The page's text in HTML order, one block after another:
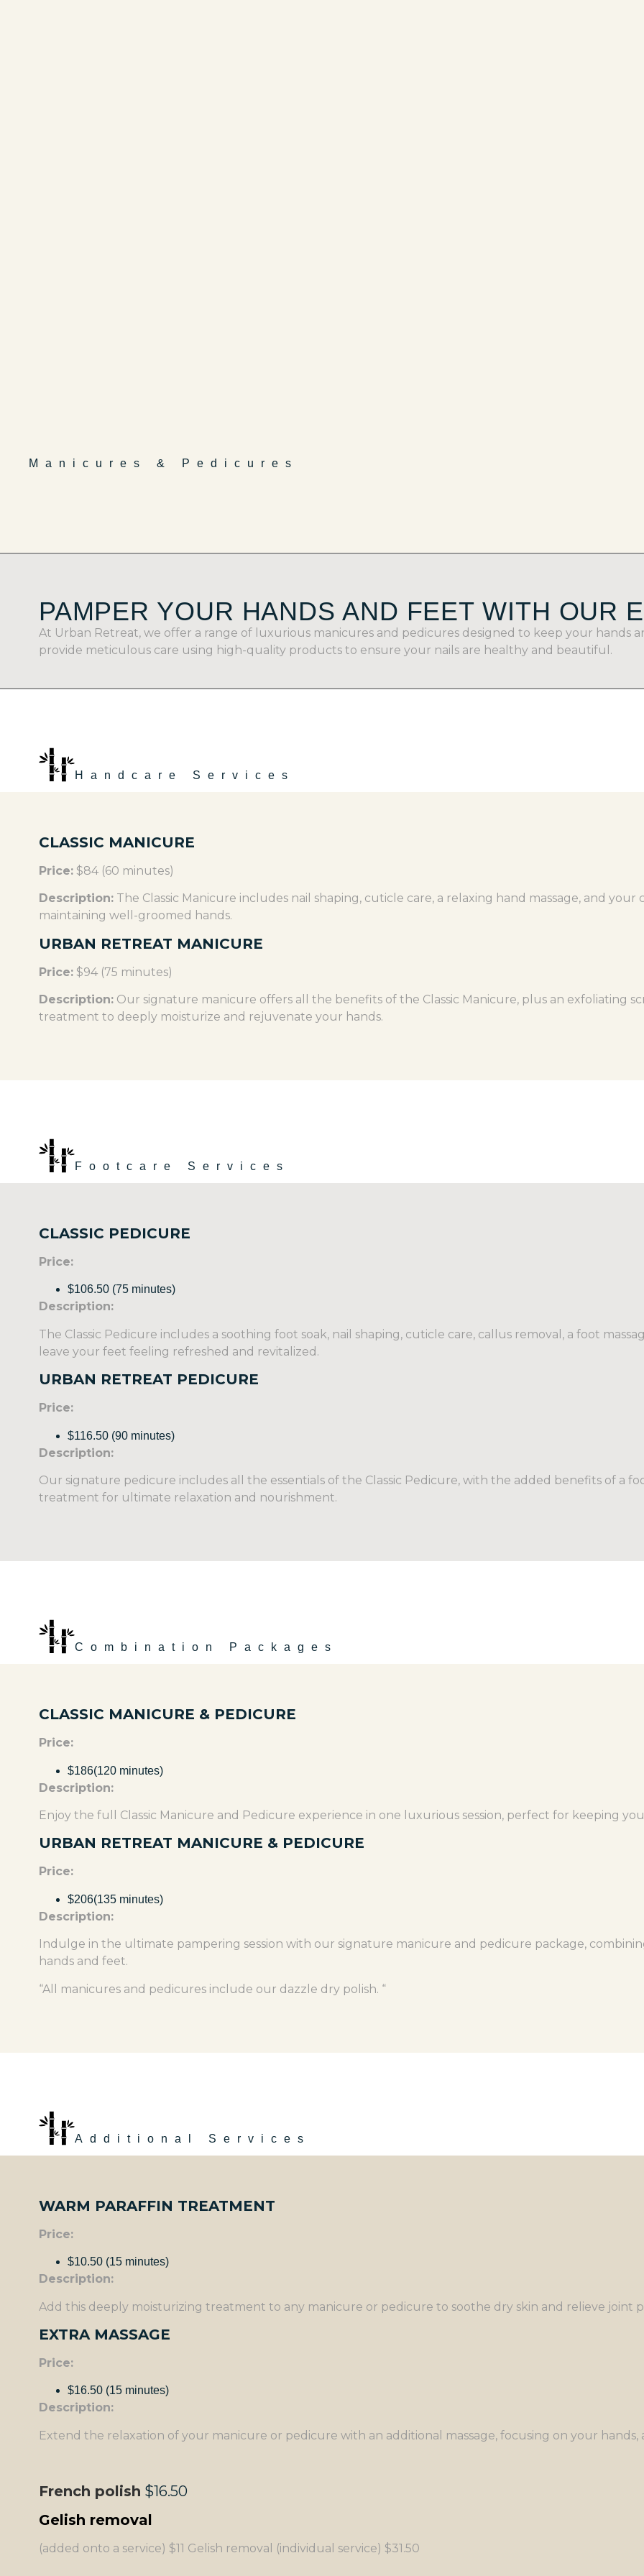
Manicures & Pedicures
PAMPER YOUR HANDS AND FEET WITH OUR
At Urban Retreat, we offer a range of luxurious manicures and pedicures designed to keep your hands
provide meticulous care using high-quality products to ensure your nails are healthy and beautiful.
Handcare Services
CLASSIC MANICURE
Price:$84 (60 minutes)
Description:The Classic Manicure includes nail shaping, cuticle care, a relaxing hand massage, and
maintaining well-groomed hands.
URBAN RETREAT MANICURE
Price:$94 (75 minutes)
Description:Our signature manicure offers all the benefits of the Classic Manicure, plus an exfoliating
treatment to deeply moisturize and rejuvenate your hands.
Footcare Services
CLASSIC PEDICURE
Price:
$106.50 (75 minutes)
Description:
The Classic Pedicure includes a soothing foot soak, nail shaping, cuticle care, callus removal, a foot
leave your feet feeling refreshed and revitalized.
URBAN RETREAT PEDICURE
Price:
$116.50 (90 minutes)
Description:
Our signature pedicure includes all the essentials of the Classic Pedicure, with the added benefits of a
treatment for ultimate relaxation and nourishment.
Combination Packages
CLASSIC MANICURE & PEDICURE
Price:
$186(120 minutes)
Description:
Enjoy the full Classic Manicure and Pedicure experience in one luxurious session, perfect for keeping
URBAN RETREAT MANICURE & PEDICURE
Price:
$206(135 minutes)
Description:
Indulge in the ultimate pampering session with our signature manicure and pedicure package,
hands and feet.
“All manicures and pedicures include our dazzle dry polish. “
Additional Services
WARM PARAFFIN TREATMENT
Price:
$10.50 (15 minutes)
Description:
Add this deeply moisturizing treatment to any manicure or pedicure to soothe dry skin and relieve joint
EXTRA MASSAGE
Price:
$16.50 (15 minutes)
Description:
Extend the relaxation of your manicure or pedicure with an additional massage, focusing on your hands,
French polish $16.50
Gelish removal
(added onto a service) $11 Gelish removal (individual service) $31.50